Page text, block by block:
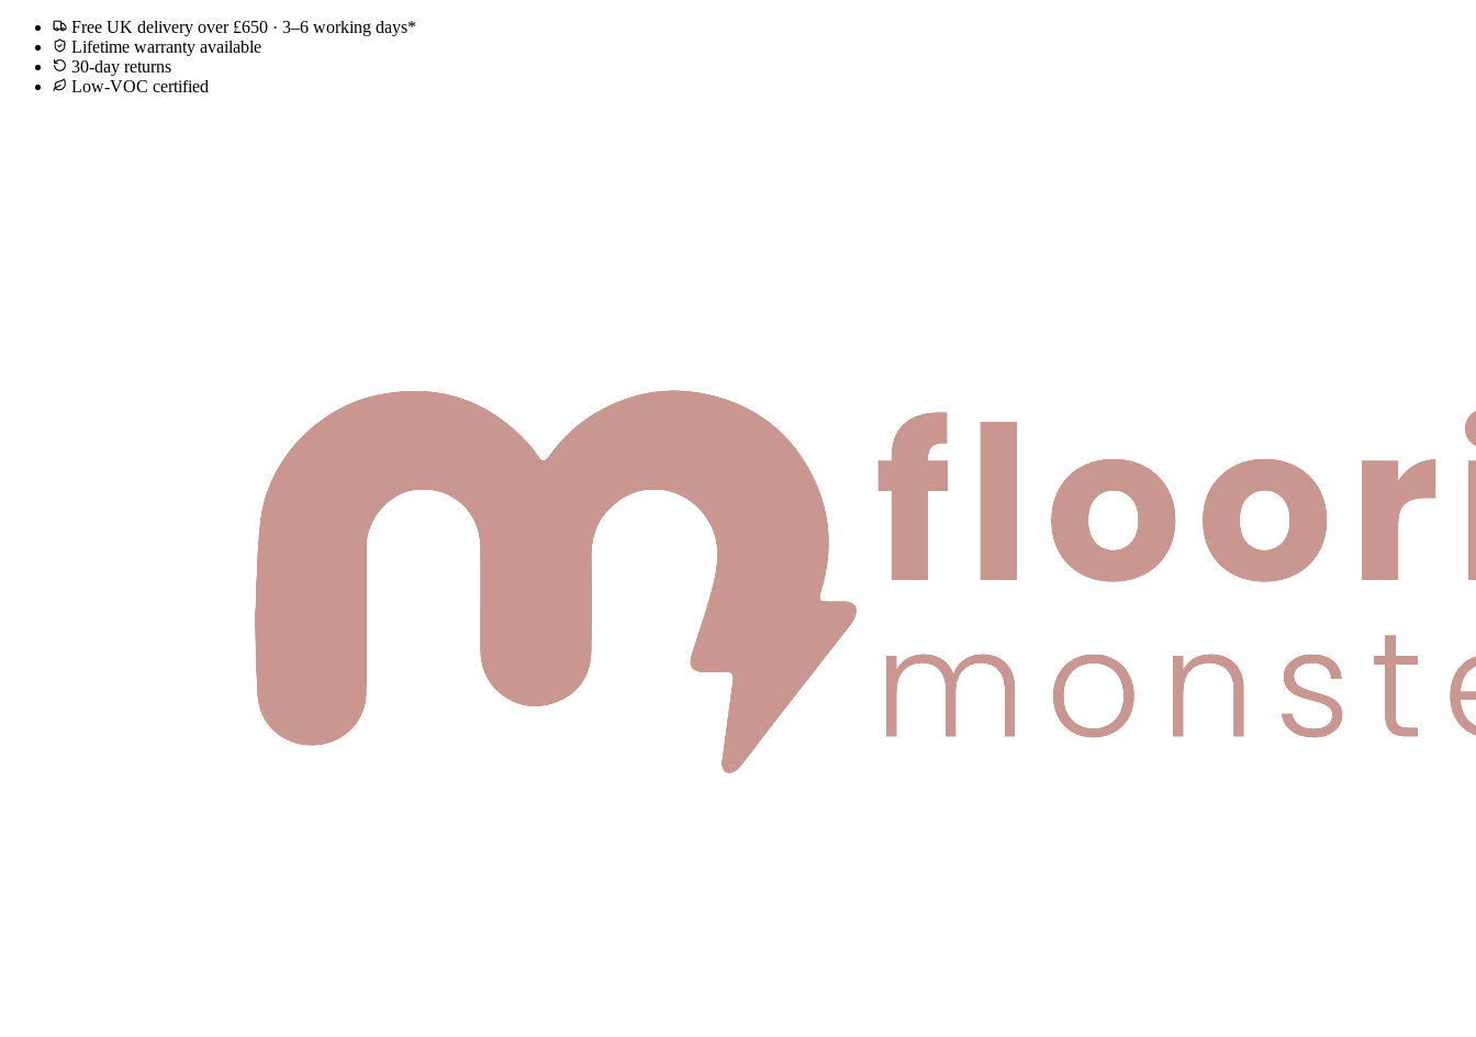
Free UK delivery over £650 · 3–6 working days*
Lifetime warranty available
30-day returns
Low-VOC certified